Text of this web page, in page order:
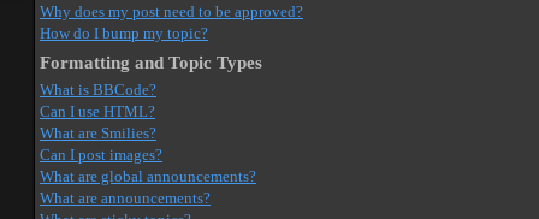
Why does my post need to be approved?
How do I bump my topic?
Formatting and Topic Types
What is BBCode?
Can I use HTML?
What are Smilies?
Can I post images?
What are global announcements?
What are announcements?